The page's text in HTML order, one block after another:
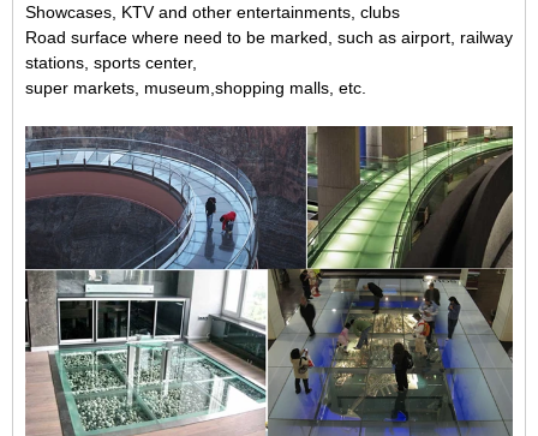
Showcases, KTV and other entertainments, clubs
Road surface where need to be marked, such as airport, railway
stations, sports center,
super markets, museum,shopping malls, etc.